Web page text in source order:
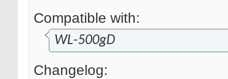
Compatible with:
WL-500gD
Changelog: